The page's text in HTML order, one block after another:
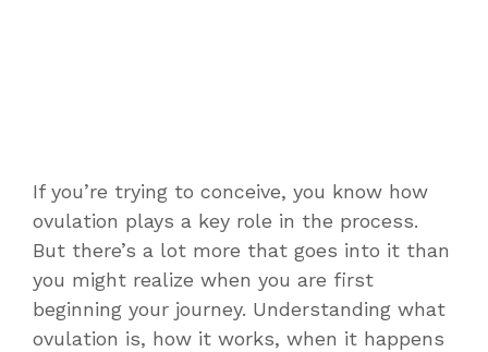
If you’re trying to conceive, you know how
ovulation plays a key role in the process.
But there’s a lot more that goes into it than
you might realize when you are first
beginning your journey. Understanding what
ovulation is, how it works, when it happens